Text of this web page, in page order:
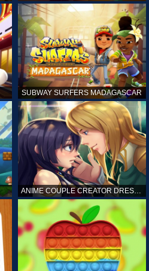
SUBWAY SURFERS MADAGASCAR
ANIME COUPLE CREATOR DRESS UP GAMES ONLINE